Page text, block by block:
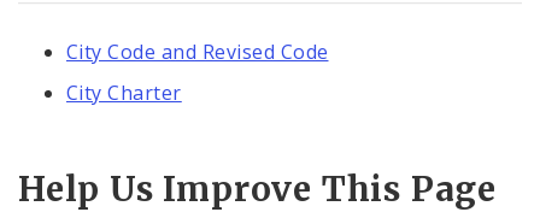
City Code and Revised Code
City Charter
Help Us Improve This Page